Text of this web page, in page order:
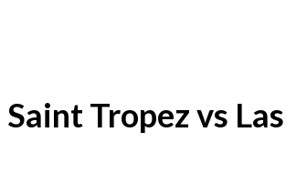
Saint Tropez vs